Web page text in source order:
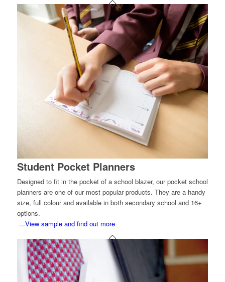
Student Pocket Planners
Designed to fit in the pocket of a school blazer, our pocket school
planners are one of our most popular products. They are a handy
size, full colour and available in both secondary school and 16+
options.
...View sample and find out more